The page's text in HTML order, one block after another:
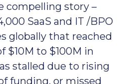
compelling story –
SaaS and IT /BPO
globally that reached
$10M to $100M in
stalled due to rising
funding, or missed